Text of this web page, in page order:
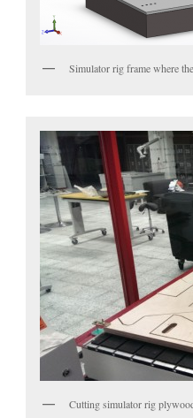
Simulator rig frame where
Cutting simulator rig